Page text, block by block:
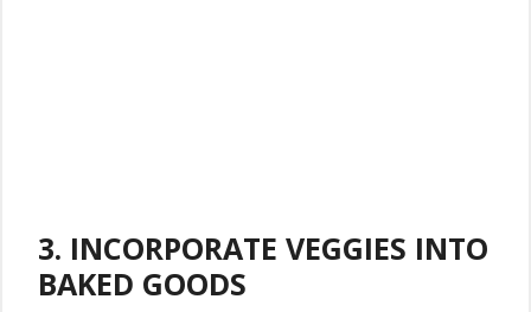
3. INCORPORATE VEGGIES INTO
BAKED GOODS